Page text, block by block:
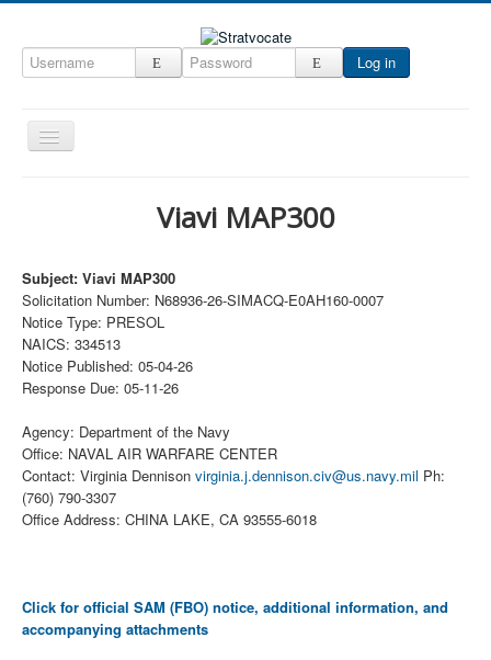
Log in
Toggle
Navigation
ccInsight
CompanyView
Specs
Contact
Viavi MAP300
Subject: Viavi MAP300
Solicitation Number: N68936-26-SIMACQ-E0AH160-0007
Notice Type: PRESOL
NAICS: 334513
Notice Published: 05-04-26
Response Due: 05-11-26
Agency: Department of the Navy
Office: NAVAL AIR WARFARE CENTER
Contact: Virginia Dennison virginia.j.dennison.civ@us.navy.mil Ph:
(760) 790-3307
Office Address: CHINA LAKE, CA 93555-6018
Click for official SAM (FBO) notice, additional information, and
accompanying attachments